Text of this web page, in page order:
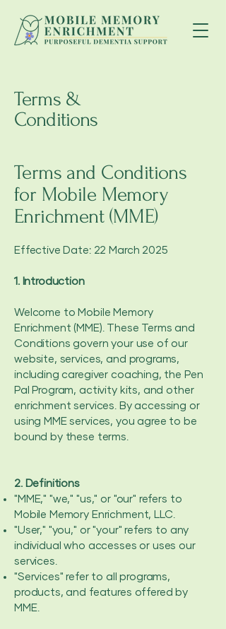
Terms &
Conditions
Terms and Conditions
for Mobile Memory
Enrichment (MME)
Effective Date: 22 March 2025
1. Introduction
Welcome to Mobile Memory
Enrichment (MME). These Terms and
Conditions govern your use of our
website, services, and programs,
including caregiver coaching, the Pen
Pal Program, activity kits, and other
enrichment services. By accessing or
using MME services, you agree to be
bound by these terms.
2. Definitions
"MME," "we," "us," or "our" refers to
Mobile Memory Enrichment, LLC.
"User," "you," or "your" refers to any
individual who accesses or uses our
services.
"Services" refer to all programs,
products, and features offered by
MME.